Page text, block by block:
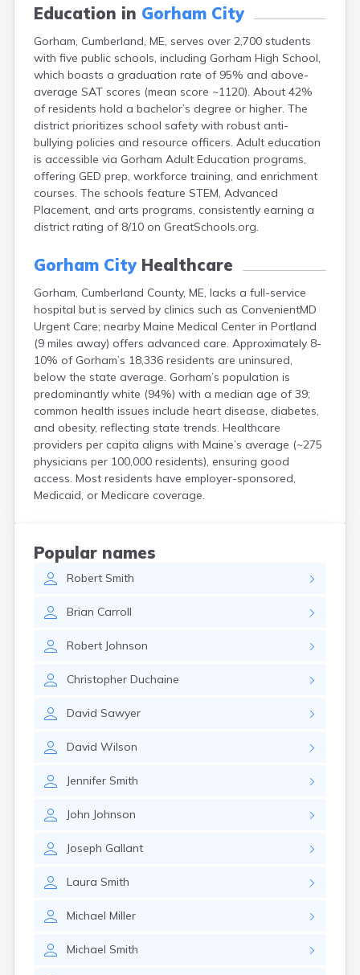
Education in Gorham City
Gorham, Cumberland, ME, serves over 2,700 students
with five public schools, including Gorham High School,
which boasts a graduation rate of 95% and above-
average SAT scores (mean score ~1120). About 42%
of residents hold a bachelor’s degree or higher. The
district prioritizes school safety with robust anti-
bullying policies and resource officers. Adult education
is accessible via Gorham Adult Education programs,
offering GED prep, workforce training, and enrichment
courses. The schools feature STEM, Advanced
Placement, and arts programs, consistently earning a
district rating of 8/10 on GreatSchools.org.
Gorham CityHealthcare
Gorham, Cumberland County, ME, lacks a full-service
hospital but is served by clinics such as ConvenientMD
Urgent Care; nearby Maine Medical Center in Portland
(9 miles away) offers advanced care. Approximately 8-
10% of Gorham’s 18,336 residents are uninsured,
below the state average. Gorham’s population is
predominantly white (94%) with a median age of 39;
common health issues include heart disease, diabetes,
and obesity, reflecting state trends. Healthcare
providers per capita aligns with Maine’s average (~275
physicians per 100,000 residents), ensuring good
access. Most residents have employer-sponsored,
Medicaid, or Medicare coverage.
Popular names
Robert Smith
Brian Carroll
Robert Johnson
Christopher Duchaine
David Sawyer
David Wilson
Jennifer Smith
John Johnson
Joseph Gallant
Laura Smith
Michael Miller
Michael Smith
Farmington
Fort Fairfield
Fort Kent
Freeport
Fryeburg
Gardiner
Grand Isle
Gray
Greene
Greenville
Guilford
Hallowell
Hampden
Hartland
Howland
Island Falls
Jonesport
Kennebunk
Kennebunkport
Kingfield
Kittery
Kittery Point
Lewiston
Limestone
Lincoln
Lisbon
Lisbon Falls
Livermore Falls